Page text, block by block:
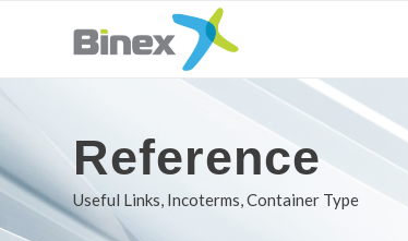
Reference
Useful Links, Incoterms, Container Type